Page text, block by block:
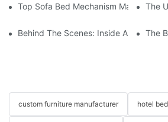
Top Sofa Bed Mechanism The
Behind The Scenes: Inside A HotelThe
custom furniture manufacturer hotel